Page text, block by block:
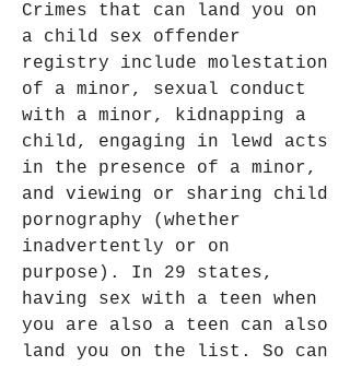
Crimes that can land you on
a child sex offender
registry include molestation
of a minor, sexual conduct
with a minor, kidnapping a
child, engaging in lewd acts
in the presence of a minor,
and viewing or sharing child
pornography (whether
inadvertently or on
purpose). In 29 states,
having sex with a teen when
you are also a teen can also
land you on the list. So can